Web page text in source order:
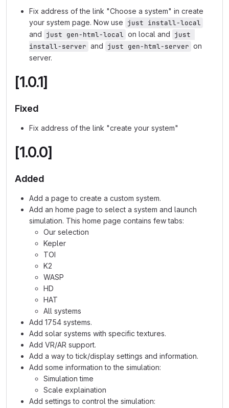
Fix address of the link "Choose a system" in create
your system page. Now use just install-local
and just gen-html-local on local and just
install-server and just gen-html-server on
server.
[1.0.1]
Fixed
Fix address of the link "create your system"
[1.0.0]
Added
Add a page to create a custom system.
Add an home page to select a system and launch
simulation. This home page contains few tabs:
Our selection
Kepler
TOI
K2
WASP
HD
HAT
All systems
Add 1754 systems.
Add solar systems with specific textures.
Add VR/AR support.
Add a way to tick/display settings and information.
Add some information to the simulation:
Simulation time
Scale explaination
Add settings to control the simulation: